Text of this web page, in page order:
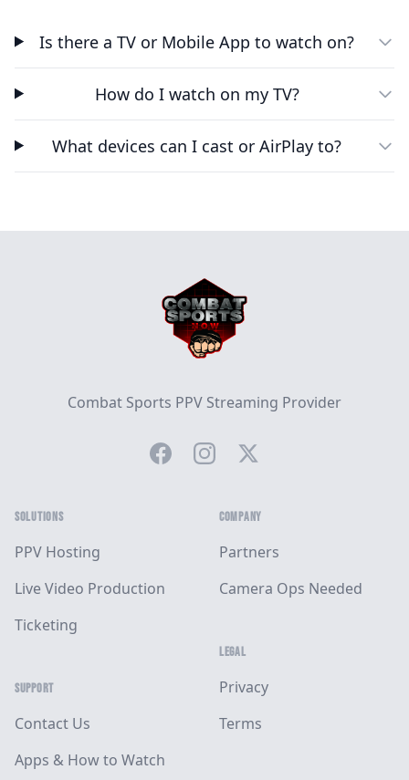
Is there a TV or Mobile App to watch on?
How do I watch on my TV?
What devices can I cast or AirPlay to?
Combat Sports PPV Streaming Provider
FacebookInstagramTwitter
SOLUTIONS
PPV Hosting
Live Video Production
Ticketing
SUPPORT
Contact Us
Apps & How to Watch
COMPANY
Partners
Camera Ops Needed
LEGAL
Privacy
Terms